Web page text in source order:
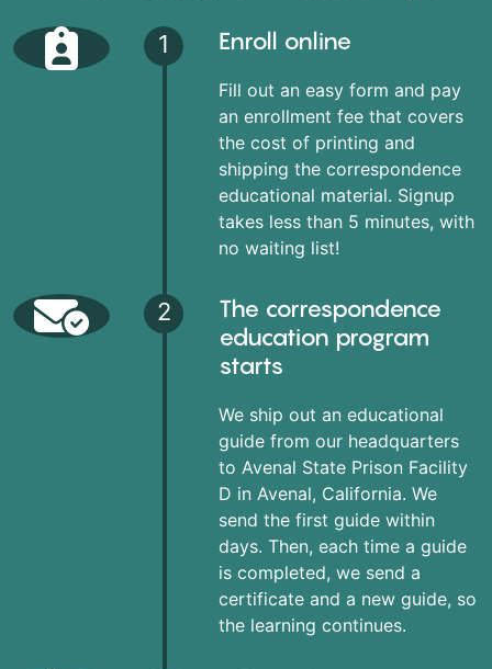
1 Enroll online
Fill out an easy form and pay
an enrollment fee that covers
the cost of printing and
shipping the correspondence
educational material. Signup
takes less than 5 minutes, with
no waiting list!
2
The correspondence
education program
starts
We ship out an educational
guide from our headquarters
to Avenal State Prison Facility
D in Avenal, California. We
send the first guide within
days. Then, each time a guide
is completed, we send a
certificate and a new guide, so
the learning continues.